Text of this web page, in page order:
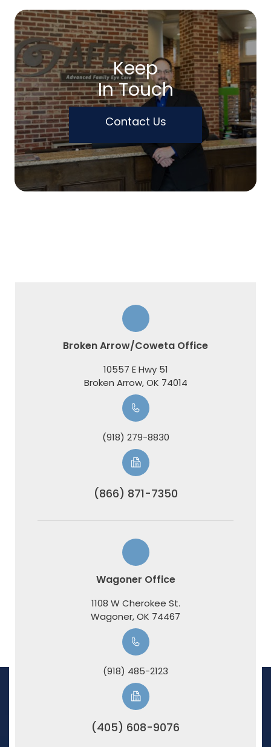
Keep
In Touch
Contact Us
Broken Arrow/Coweta Office
10557 E Hwy 51
​​​​​​​Broken Arrow, OK 74014
(918) 279-8830
(866) 871-7350
Wagoner Office
1108 W Cherokee St.
​​​​​​​Wagoner, OK 74467
(918) 485-2123
(405) 608-9076